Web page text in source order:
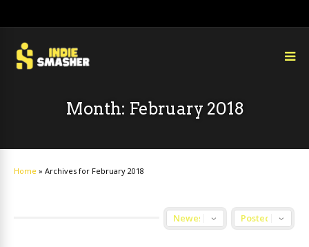
Month: February 2018
Home » Archives for February 2018